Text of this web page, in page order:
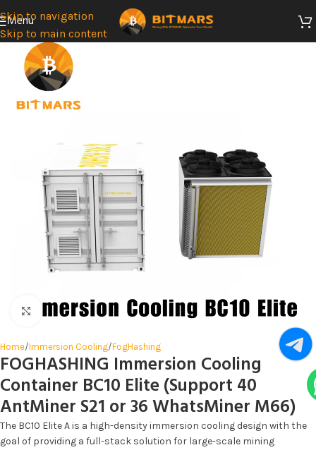
Skip to navigation
Skip to main content
Menu
Click to enlarge
Home/Immersion Cooling/FogHashing
FOGHASHING Immersion Cooling
Container BC10 Elite (Support 40
AntMiner S21 or 36 WhatsMiner M66)
The BC10 Elite A is a high-density immersion cooling design with the
goal of providing a full-stack solution for large-scale mining